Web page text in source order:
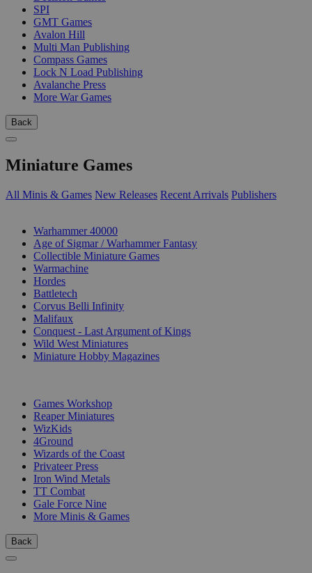
SPI
GMT Games
Avalon Hill
Multi Man Publishing
Compass Games
Lock N Load Publishing
Avalanche Press
More War Games
Back
Miniature Games
All Minis & Games New Releases Recent Arrivals Publishers
Warhammer 40000
Age of Sigmar / Warhammer Fantasy
Collectible Miniature Games
Warmachine
Hordes
Battletech
Corvus Belli Infinity
Malifaux
Conquest - Last Argument of Kings
Wild West Miniatures
Miniature Hobby Magazines
Games Workshop
Reaper Miniatures
WizKids
4Ground
Wizards of the Coast
Privateer Press
Iron Wind Metals
TT Combat
Gale Force Nine
More Minis & Games
Back